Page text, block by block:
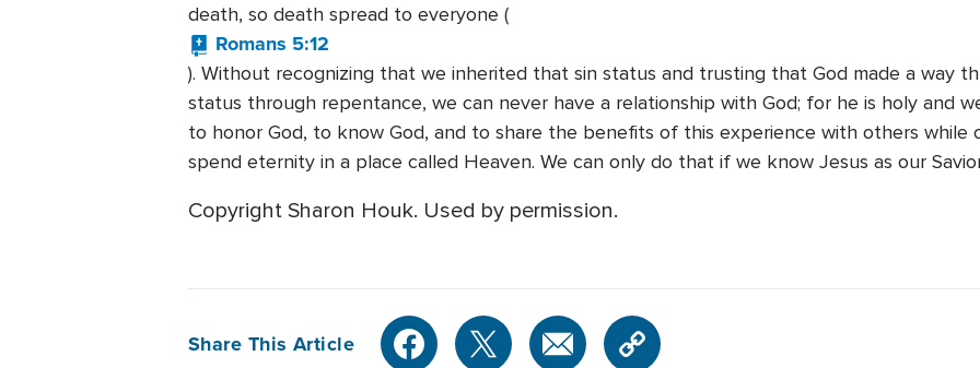
death, so death spread to everyone (
Romans 5:12
). Without recognizing that we inherited that sin status and trusting that God made a way
status through repentance, we can never have a relationship with God; for he is holy and
to honor God, to know God, and to share the benefits of this experience with others while
spend eternity in a place called Heaven. We can only do that if we know Jesus as our
Copyright Sharon Houk. Used by permission.
Share This Article